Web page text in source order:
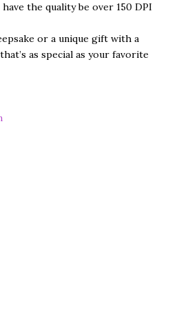
the quality be over 150 DPI
or a unique gift with a
as special as your favorite